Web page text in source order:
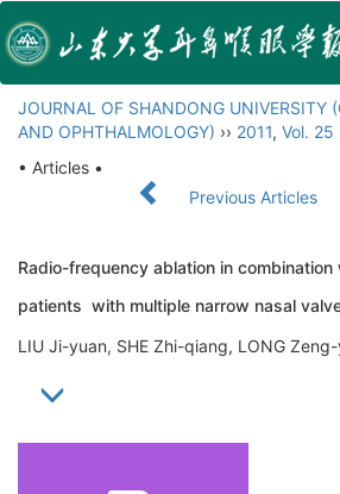
JOURNAL OF SHANDONG UNIVERSITY
AND OPHTHALMOLOGY) ›› 2011, Vol. 25
• Articles •
Previous Articles
Radio-frequency ablation in
patients with multiple narrow nasal
LIU Ji-yuan, SHE Zhi-qiang, LONG